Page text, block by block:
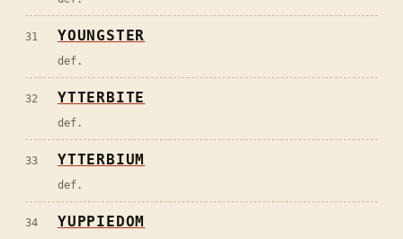
31 YOUNGSTER
def.
32 YTTERBITE
def.
33 YTTERBIUM
def.
34 YUPPIEDOM